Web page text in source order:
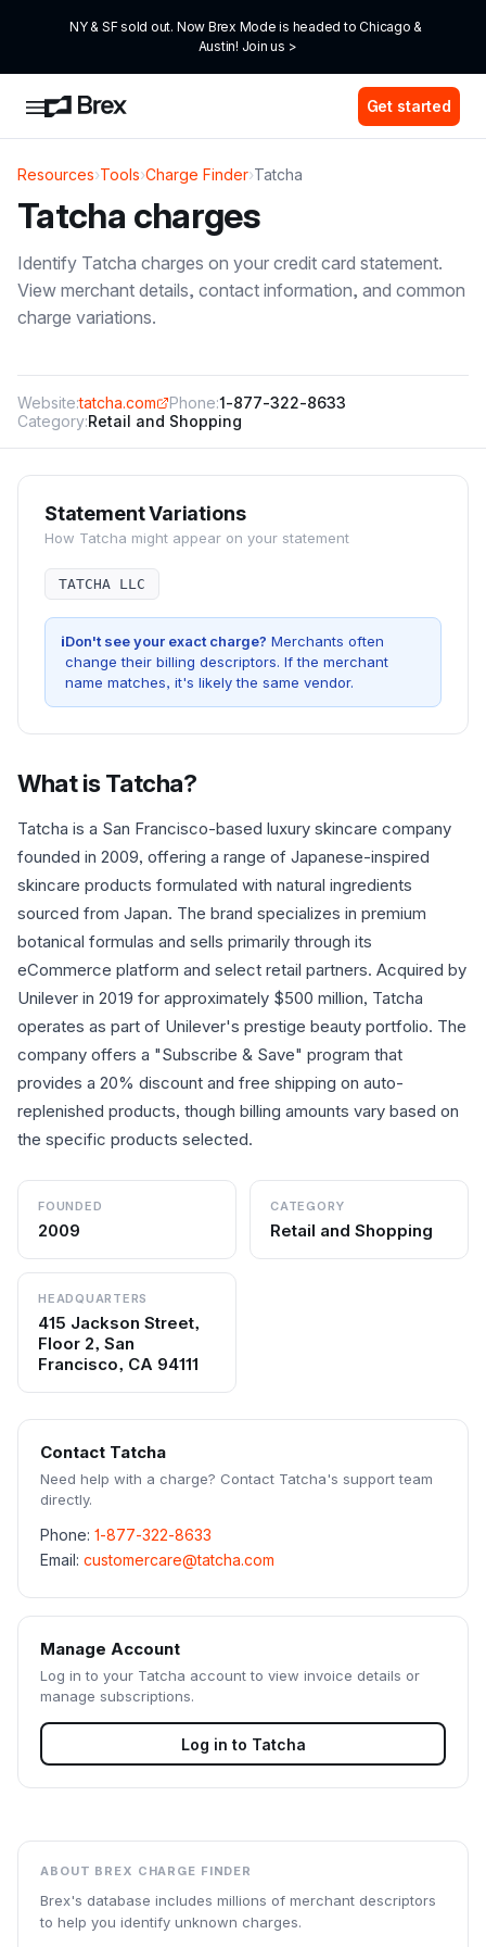
NY & SF sold out. Now Brex Mode is headed to Chicago &
Austin! Join us >
Get started
Resources›Tools›Charge Finder›Tatcha
Tatcha charges
Identify Tatcha charges on your credit card statement.
View merchant details, contact information, and common
charge variations.
Website:tatcha.com Phone:1-877-322-8633
Category:Retail and Shopping
ABOUT BREX CHARGE FINDER
Brex's database includes millions of merchant descriptors
to help you identify unknown charges.
Statement Variations
How Tatcha might appear on your statement
TATCHA LLC
iDon't see your exact charge? Merchants often
change their billing descriptors. If the merchant
name matches, it's likely the same vendor.
What isTatcha?
Tatcha is a San Francisco-based luxury skincare company
founded in 2009, offering a range of Japanese-inspired
skincare products formulated with natural ingredients
sourced from Japan. The brand specializes in premium
botanical formulas and sells primarily through its
eCommerce platform and select retail partners. Acquired by
Unilever in 2019 for approximately $500 million, Tatcha
operates as part of Unilever's prestige beauty portfolio. The
company offers a "Subscribe & Save" program that
provides a 20% discount and free shipping on auto-
replenished products, though billing amounts vary based on
the specific products selected.
FOUNDED
2009
CATEGORY
Retail and Shopping
HEADQUARTERS
415 Jackson Street,
Floor 2, San
Francisco, CA 94111
Contact Tatcha
Need help with a charge? Contact Tatcha's support team
directly.
Phone: 1-877-322-8633
Email: customercare@tatcha.com
Manage Account
Log in to your Tatcha account to view invoice details or
manage subscriptions.
Log in to Tatcha